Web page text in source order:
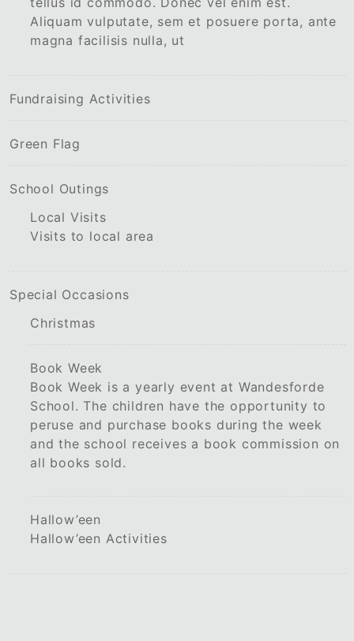
Aliquam vulputate, sem et posuere porta, ante
magna facilisis nulla, ut
Fundraising Activities
Green Flag
School Outings
Local Visits
Visits to local area
Special Occasions
Christmas
Book Week
Book Week is a yearly event at Wandesforde
School. The children have the opportunity to
peruse and purchase books during the week
and the school receives a book commission on
all books sold.
Hallow’een
Hallow’een Activities